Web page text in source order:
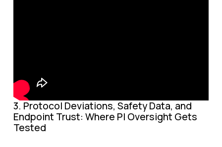
3. Protocol Deviations, Safety Data, and
Endpoint Trust: Where PI Oversight Gets
Tested